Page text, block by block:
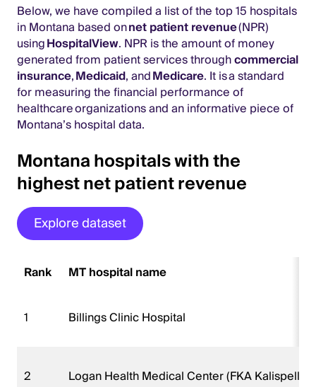
Below, we have compiled a list of the top 15 hospitals
in Montana based onnet patient revenue(NPR)
usingHospitalView. NPR is the amount of money
generated from patient services throughcommercial
insurance,Medicaid, andMedicare. It is a standard
for measuring the financial performance of
healthcare organizations and an informative piece of
Montana’s hospital data.
Montana hospitals with the
highest net patient revenue
Explore dataset
Rank MT hospital name
1 Billings Clinic Hospital
2 Logan Health Medical Center (FKA Kalispell